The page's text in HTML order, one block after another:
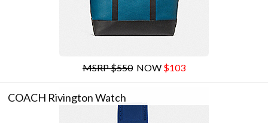
MSRP $550NOW $103
COACH Rivington Watch